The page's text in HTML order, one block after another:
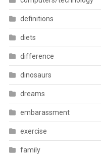
definitions
diets
difference
dinosaurs
dreams
embarassment
exercise
family